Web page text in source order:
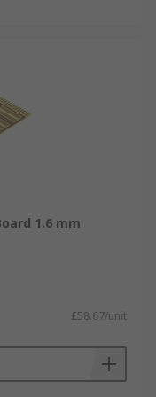
1.6 mm
£58.67/unit